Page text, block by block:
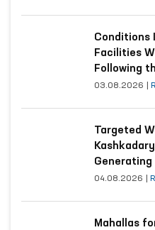
Conditions
Facilities
Following
Submission
03.08.2026
Targeted
Appeals
04.08.2026
Mahallas